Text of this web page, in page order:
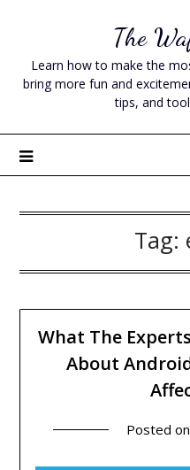
content
The
Learn how to make the
bring more fun and
tips, and
Tag:
What The
About
Posted on